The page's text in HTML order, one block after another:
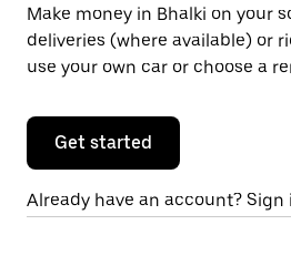
Make money in Bhalki on your
deliveries (where available) or
use your own car or choose a
Get started
Already have an account? Sign